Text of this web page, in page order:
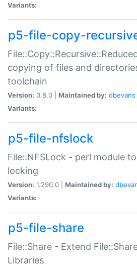
Variants:
p5-file-copy-
copying of files and
toolchain
Version: 0.8.0 | Maintained by: dbevans
Variants:
p5-file-nfslock
File::NFSLock - perl module
locking
Version: 1.290.0 | Maintained by:
Variants:
p5-file-share
File::Share - Extend
Libraries